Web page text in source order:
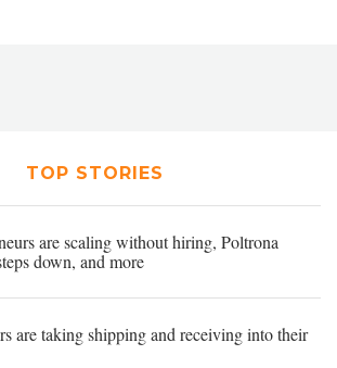
TOP STORIES
are scaling without hiring, Poltrona
down, and more
are taking shipping and receiving into their